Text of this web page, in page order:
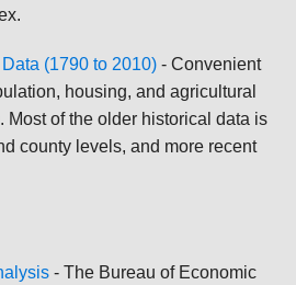
(1790 to 2010) - Convenient
housing, and agricultural
Most of the older historical data is
county levels, and more recent
- The Bureau of Economic